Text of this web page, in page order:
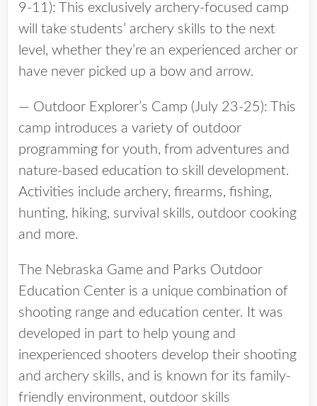
9-11): This exclusively archery-focused camp
will take students’ archery skills to the next
level, whether they’re an experienced archer or
have never picked up a bow and arrow.
— Outdoor Explorer’s Camp (July 23-25): This
camp introduces a variety of outdoor
programming for youth, from adventures and
nature-based education to skill development.
Activities include archery, firearms, fishing,
hunting, hiking, survival skills, outdoor cooking
and more.
The Nebraska Game and Parks Outdoor
Education Center is a unique combination of
shooting range and education center. It was
developed in part to help young and
inexperienced shooters develop their shooting
and archery skills, and is known for its family-
friendly environment, outdoor skills